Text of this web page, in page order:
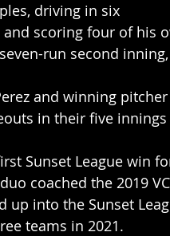
driving in six
and scoring four of his
run second
and winning
in their five
Sunset League win
coached the 2019
up into the Sunset
teams in 2021.